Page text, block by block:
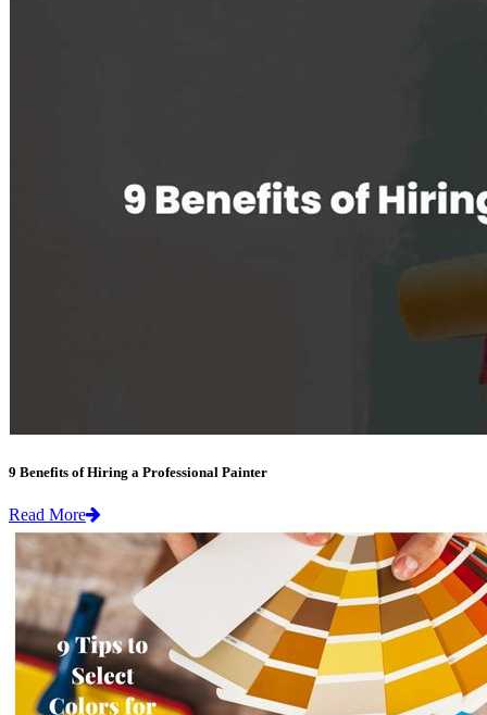
9 Benefits of Hiring a Professional Painter
Read More